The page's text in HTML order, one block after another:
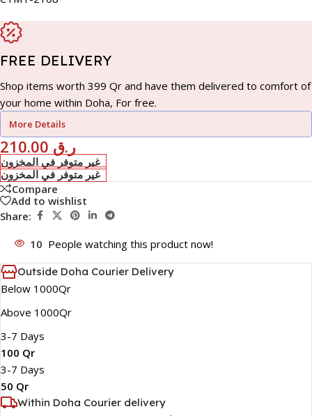
FREE DELIVERY
Shop items worth 399 Qr and have them delivered to comfort of
your home within Doha, For free.
More Details
ر.ق
غير متوفر في المخزون
غير متوفر في المخزون
Compare
Add to wishlist
Share:
10 People watching this product now!
Outside Doha Courier Delivery
Below 1000Qr
Above 1000Qr
3-7 Days
100 Qr
3-7 Days
50 Qr
Within Doha Courier delivery